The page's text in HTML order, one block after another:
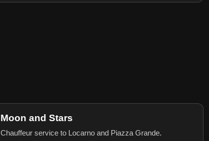
Moon and Stars
Chauffeur service to Locarno and Piazza Grande.